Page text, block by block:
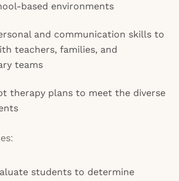
based environments
and communication skills to
teachers, families, and
teams
therapy plans to meet the diverse
students to determine